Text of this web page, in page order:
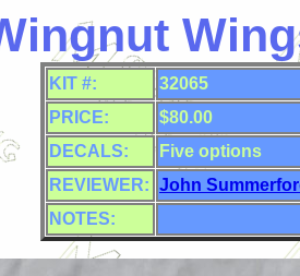
KIT #:
32065
PRICE:
$80.00
DECALS:
Five options
REVIEWER: John
NOTES: